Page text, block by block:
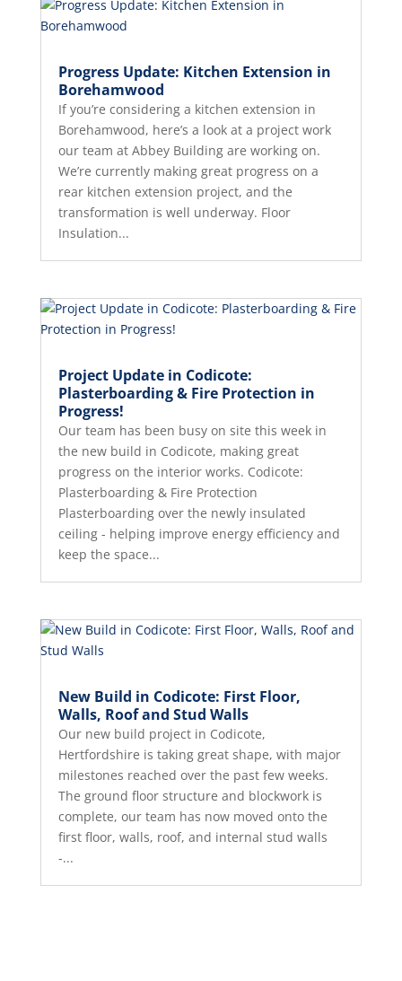
Progress Update: Kitchen Extension in
Borehamwood
If you’re considering a kitchen extension in
Borehamwood, here’s a look at a project work
our team at Abbey Building are working on.
We’re currently making great progress on a
rear kitchen extension project, and the
transformation is well underway. Floor
Insulation...
Project Update in Codicote:
Plasterboarding & Fire Protection in
Progress!
Our team has been busy on site this week in
the new build in Codicote, making great
progress on the interior works. Codicote:
Plasterboarding & Fire Protection
Plasterboarding over the newly insulated
ceiling - helping improve energy efficiency and
keep the space...
New Build in Codicote: First Floor,
Walls, Roof and Stud Walls
Our new build project in Codicote,
Hertfordshire is taking great shape, with major
milestones reached over the past few weeks.
The ground floor structure and blockwork is
complete, our team has now moved onto the
first floor, walls, roof, and internal stud walls
-...